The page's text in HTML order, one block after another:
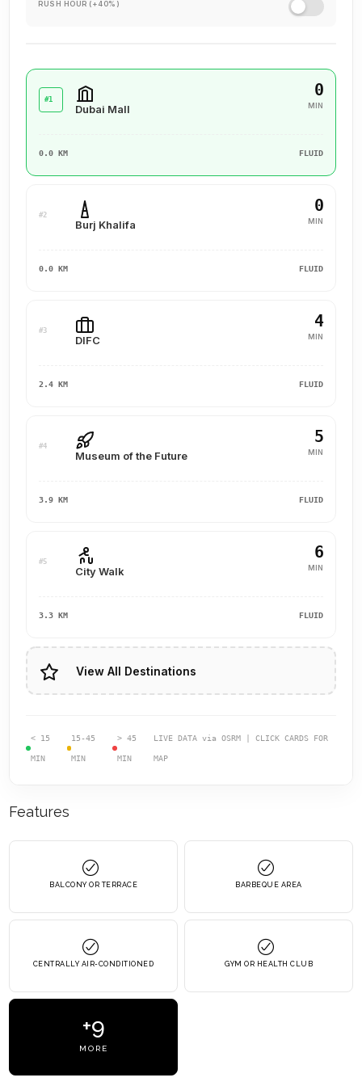
interactions, receive the support they need, and are set up
RUSH HOUR (+40%)
#1
Dubai Mall
0
MIN
0.0 KM FLUID
#2
Burj Khalifa
0
MIN
0.0 KM FLUID
#3
DIFC
4
MIN
2.4 KM FLUID
#4
Museum of the Future
5
MIN
3.9 KM FLUID
#5
City Walk
6
MIN
3.3 KM FLUID
View All Destinations
< 15
MIN
15-45
MIN
> 45
MIN
LIVE DATA via OSRM | CLICK CARDS FOR
MAP
Features
BALCONY OR TERRACE BARBEQUE AREA
CENTRALLY AIR-CONDITIONED GYM OR HEALTH CLUB
+9
MORE